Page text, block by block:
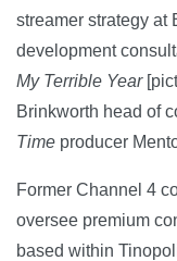
streamer strategy at
development
My Terrible Year
Brinkworth head of
Time producer
Former Channel 4
oversee premium
based within